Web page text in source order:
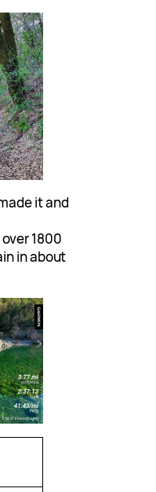
it and
1800
in about